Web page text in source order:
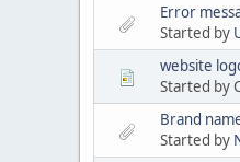
Error
Started by
website
Started by
Brand
Started by